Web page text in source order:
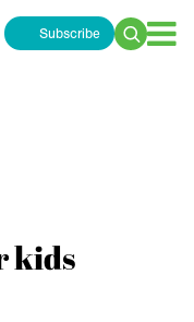
Subscribe
Search
kids